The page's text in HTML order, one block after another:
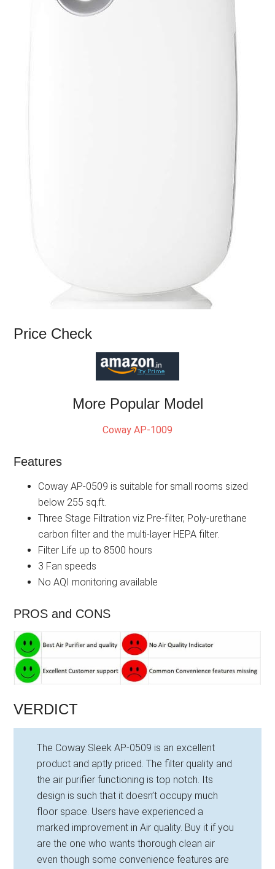
Price Check
More Popular Model
Coway AP-1009
Features
Coway AP-0509 is suitable for small rooms sized
below 255 sq.ft.
Three Stage Filtration viz Pre-filter, Poly-urethane
carbon filter and the multi-layer HEPA filter.
Filter Life up to 8500 hours
3 Fan speeds
No AQI monitoring available
PROS and CONS
VERDICT
The Coway Sleek AP-0509 is an excellent
product and aptly priced. The filter quality and
the air purifier functioning is top notch. Its
design is such that it doesn’t occupy much
floor space. Users have experienced a
marked improvement in Air quality. Buy it if you
are the one who wants thorough clean air
even though some convenience features are